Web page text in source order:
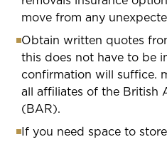
move from any
Obtain written quotes
this does not have to be
confirmation will suffice.
all affiliates of the British
(BAR).
If you need space to